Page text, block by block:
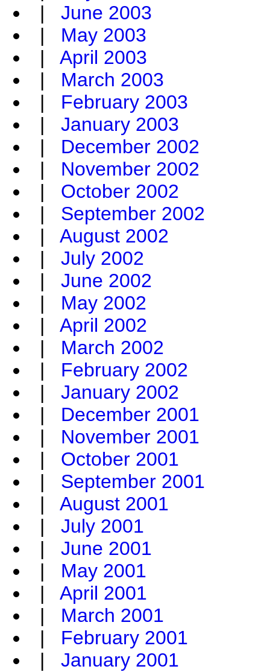
| June 2003
| May 2003
| April 2003
| March 2003
| February 2003
| January 2003
| December 2002
| November 2002
| October 2002
| September 2002
| August 2002
| July 2002
| June 2002
| May 2002
| April 2002
| March 2002
| February 2002
| January 2002
| December 2001
| November 2001
| October 2001
| September 2001
| August 2001
| July 2001
| June 2001
| May 2001
| April 2001
| March 2001
| February 2001
| January 2001